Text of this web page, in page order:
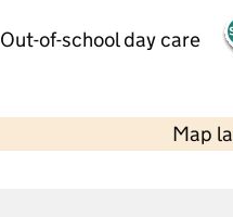
Out-of-school day care
Map